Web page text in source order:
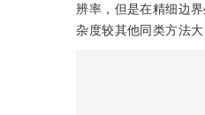
辨率，但是在精细边
杂度较其他同类方法